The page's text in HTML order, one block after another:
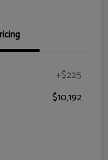
+$225
$10,192